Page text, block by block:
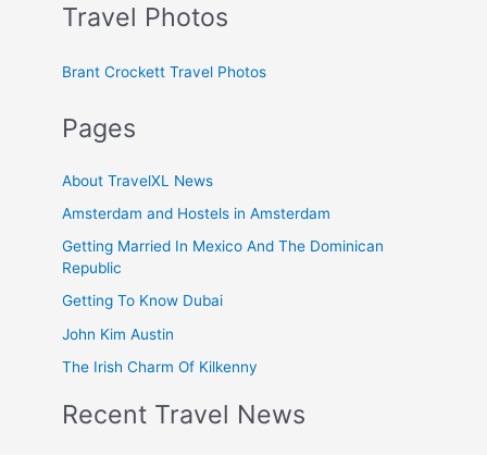
Travel Photos
Brant Crockett Travel Photos
Pages
About TravelXL News
Amsterdam and Hostels in Amsterdam
Getting Married In Mexico And The Dominican
Republic
Getting To Know Dubai
John Kim Austin
The Irish Charm Of Kilkenny
Recent Travel News